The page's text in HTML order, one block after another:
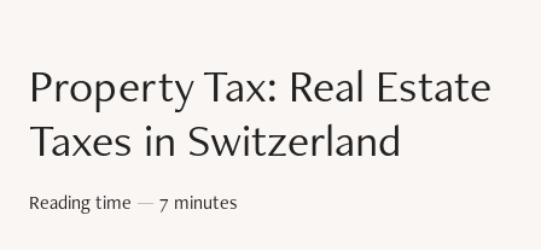
Property Tax: Real Estate
Taxes in Switzerland
Reading time — 7 minutes